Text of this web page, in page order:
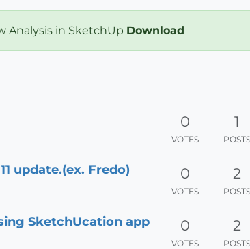
Analysis in SketchUp Download
0
VOTES
1
POSTS
update.(ex. Fredo) 0
VOTES
2
POSTS
SketchUcation app 0
VOTES
2
POSTS